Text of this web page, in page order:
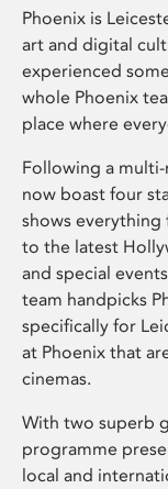
Phoenix is
art and digital
experienced
whole Phoenix
place where
Following a
now boast four
shows
to the latest
and special
team handpicks
specifically for
at Phoenix that
cinemas.
With two superb
programme
local and